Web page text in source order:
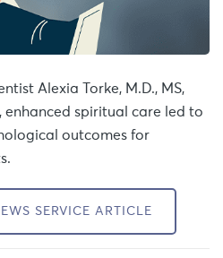
Alexia Torke, M.D., MS,
spiritual care led to
outcomes for
SERVICE ARTICLE